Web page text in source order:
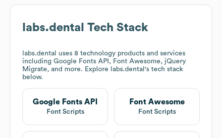
labs.dental Tech Stack
labs.dental
uses 8 technology products and services
including Google Fonts API, Font Awesome, jQuery
Migrate, and more. Explore
labs.dental 's tech stack
below.
Google Fonts API
Font Scripts
Font Awesome
Font Scripts